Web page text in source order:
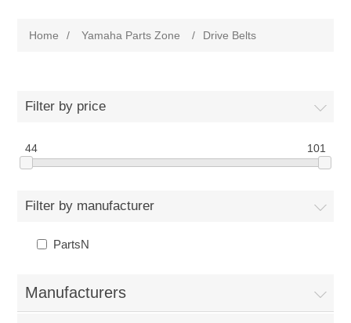
Home / Yamaha Parts Zone / Drive Belts
Filter by price
44 101
Filter by manufacturer
PartsN
Manufacturers